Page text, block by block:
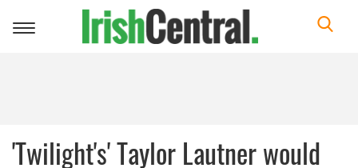
Toggle
'Twilight's' Taylor Lautner would